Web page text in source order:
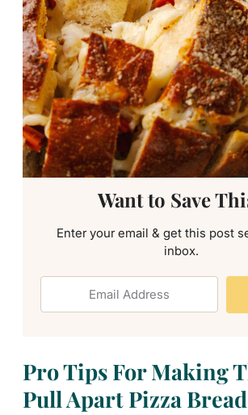
Want to Save
Enter your email & get this post
inbox.
Pro Tips For Making
Pull Apart Pizza Bread